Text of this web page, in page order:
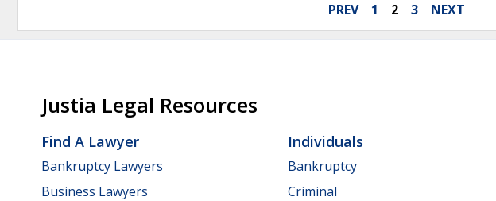
PREV 1 2 3 NEXT
Justia Legal Resources
Find A Lawyer
Bankruptcy Lawyers
Business Lawyers
Individuals
Bankruptcy
Criminal